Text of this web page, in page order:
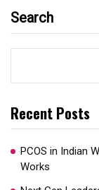
Search
Recent Posts
PCOS in Indian
Works